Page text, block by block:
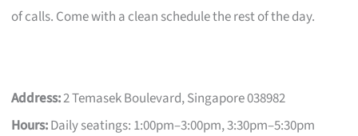
of calls. Come with a clean schedule the rest of the day.
Address:2 Temasek Boulevard, Singapore 038982
Hours:Daily seatings: 1:00pm–3:00pm, 3:30pm–5:30pm